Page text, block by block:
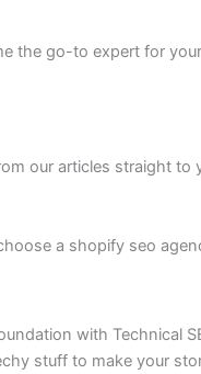
the go-to expert for
our articles straight to
with Technical
stuff to make your